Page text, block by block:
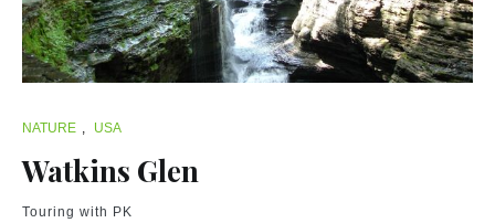
NATURE , USA
Watkins Glen
Touring with PK